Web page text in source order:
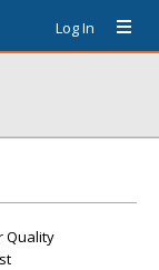
Log In
Quality